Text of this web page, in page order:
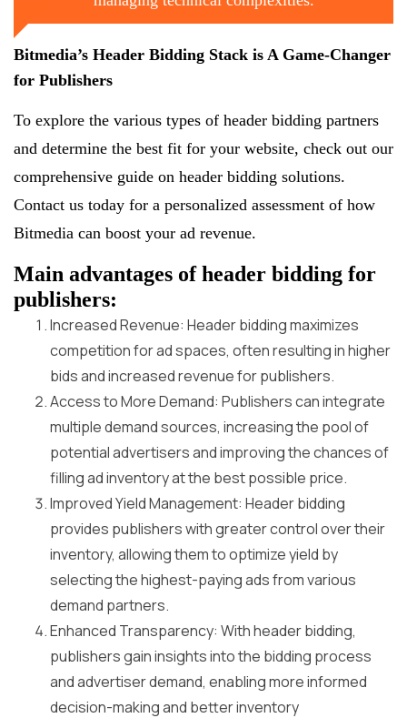
Bitmedia’s Header Bidding Stack is A Game-Changer
for Publishers
To explore the various types of header bidding partners
and determine the best fit for your website, check out our
comprehensive guide on header bidding solutions.
Contact us today for a personalized assessment of how
Bitmedia can boost your ad revenue.
Main advantages of header bidding for
publishers:
Increased Revenue: Header bidding maximizes
competition for ad spaces, often resulting in higher
bids and increased revenue for publishers.
Access to More Demand: Publishers can integrate
multiple demand sources, increasing the pool of
potential advertisers and improving the chances of
filling ad inventory at the best possible price.
Improved Yield Management: Header bidding
provides publishers with greater control over their
inventory, allowing them to optimize yield by
selecting the highest-paying ads from various
demand partners.
Enhanced Transparency: With header bidding,
publishers gain insights into the bidding process
and advertiser demand, enabling more informed
decision-making and better inventory